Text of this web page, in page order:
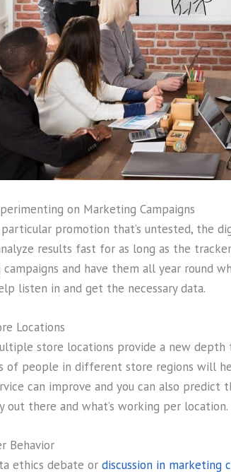
on Marketing Campaigns
particular promotion that’s untested, the
results fast for as long as the
and have them all year round
listen in and get the necessary data.
Locations
store locations provide a new depth
of people in different store regions will
can improve and you can also predict
out there and what’s working per location.
Behavior
ethics debate or discussion in marketing